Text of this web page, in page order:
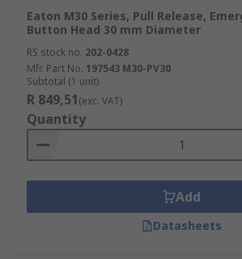
Eaton M30 Series, Pull Release,
Button Head 30 mm Diameter
RS stock no. 202-0428
Mfr. Part No. 197543 M30-PV30
Subtotal (1 unit)
R 849,51(exc. VAT)
Quantity
Add
Datasheets